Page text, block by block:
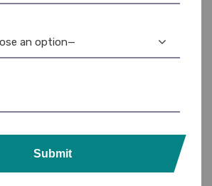
Printer
an option—
Submit